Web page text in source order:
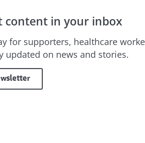
content in your inbox
for supporters, healthcare
updated on news and stories.